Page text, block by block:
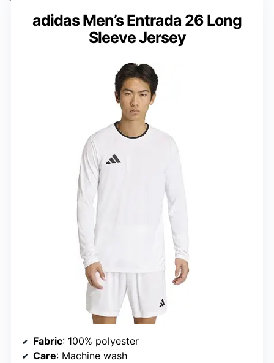
adidas Men’s Entrada 26 Long
Sleeve Jersey
Fabric: 100% polyester
Care: Machine wash